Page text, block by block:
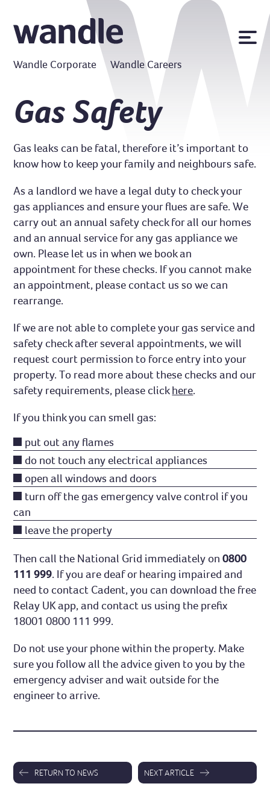
Contact us
MyWandle
Search
Go
Wandle Corporate Wandle Careers
Gas Safety
Gas leaks can be fatal, therefore it’s important to
know how to keep your family and neighbours safe.
As a landlord we have a legal duty to check your
gas appliances and ensure your flues are safe. We
carry out an annual safety check for all our homes
and an annual service for any gas appliance we
own. Please let us in when we book an
appointment for these checks. If you cannot make
an appointment, please contact us so we can
rearrange.
If we are not able to complete your gas service and
safety check after several appointments, we will
request court permission to force entry into your
property. To read more about these checks and our
safety requirements, please clickhere.
If you think you can smell gas:
put out any flames
do not touch any electrical appliances
open all windows and doors
turn off the gas emergency valve control if you
can
leave the property
Then call the National Grid immediately on0800
111 999. If you are deaf or hearing impaired and
need to contact Cadent, you can download the free
Relay UK app, and contact us using the prefix
18001 0800 111 999.
Do not use your phone within the property. Make
sure you follow all the advice given to you by the
emergency adviser and wait outside for the
engineer to arrive.
RETURN TO NEWS NEXT ARTICLE